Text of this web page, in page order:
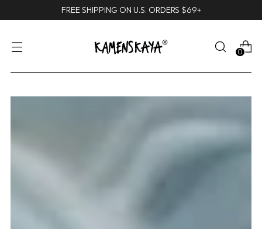
FREE SHIPPING ON U.S. ORDERS $69+
0